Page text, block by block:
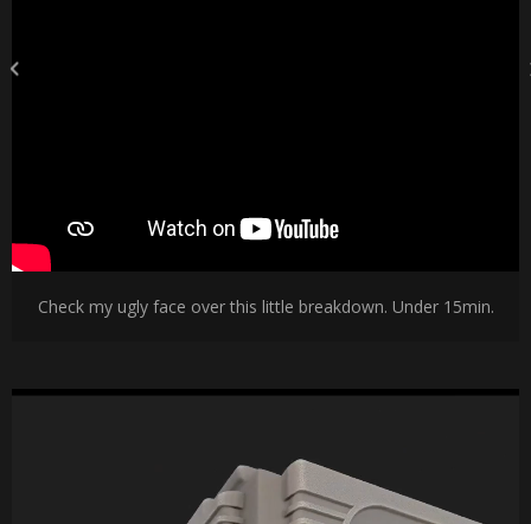
Check my ugly face over this little breakdown. Under 15min.